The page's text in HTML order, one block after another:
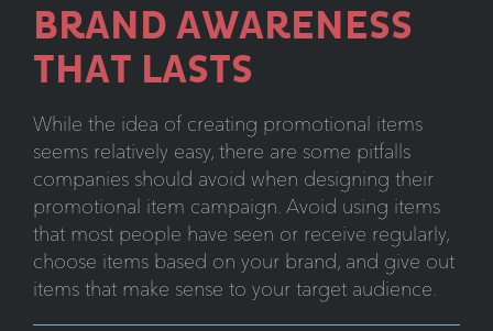
BRAND AWARENESS
THAT LASTS
While the idea of creating promotional items
seems relatively easy, there are some pitfalls
companies should avoid when designing their
promotional item campaign. Avoid using items
that most people have seen or receive regularly,
choose items based on your brand, and give out
items that make sense to your target audience.